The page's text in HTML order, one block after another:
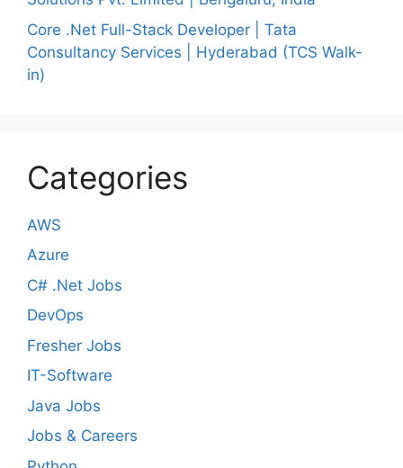
Core .Net Full-Stack Developer | Tata
Consultancy Services | Hyderabad (TCS Walk-
in)
Categories
AWS
Azure
C# .Net Jobs
DevOps
Fresher Jobs
IT-Software
Java Jobs
Jobs & Careers